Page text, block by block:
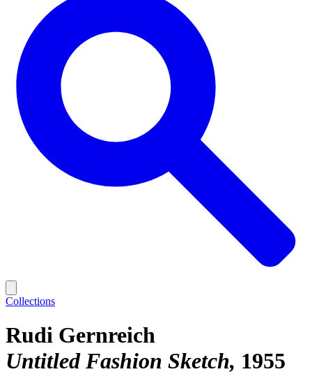
Collections
Rudi Gernreich
Untitled Fashion Sketch 1955